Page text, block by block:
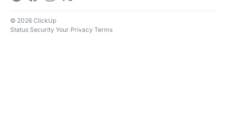
© 2026 ClickUp
Status Security Your Privacy Terms